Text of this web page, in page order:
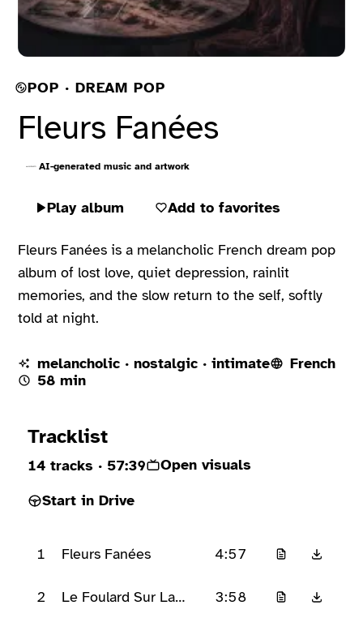
POP · DREAM POP
Fleurs Fanées
AI-generated music and artwork
Play album Add to favorites
Fleurs Fanées is a melancholic French dream pop
album of lost love, quiet depression, rainlit
memories, and the slow return to the self, softly
told at night.
melancholic · nostalgic · intimate
French
58 min
Tracklist
14 tracks · 57:39
Open visuals
Start in Drive
1 Fleurs Fanées 4:57
2
Le Foulard Sur La
3:58